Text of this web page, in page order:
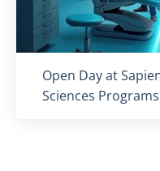
Titolo card:
Open Day at
Sciences